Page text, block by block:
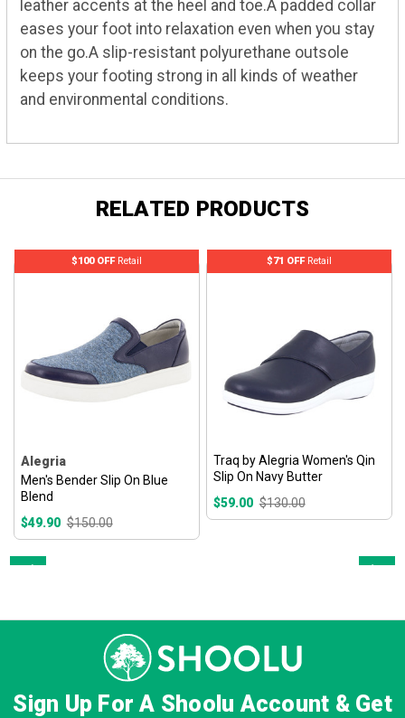
leather accents at the heel and toe.A padded collar
eases your foot into relaxation even when you stay
on the go.A slip-resistant polyurethane outsole
keeps your footing strong in all kinds of weather
and environmental conditions.
RELATED PRODUCTS
Alegria
Men's Bender Slip On Blue
Blend
$49.90 $150.00
$100 OFFRetail
Traq by Alegria Women's Qin
Slip On Navy Butter
$59.00 $130.00
$71 OFFRetail
Sign Up For A Shoolu Account & Get